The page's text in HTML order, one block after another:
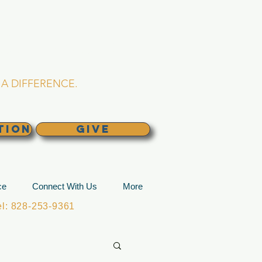
DIFFERENCE.
GIVE
Connect With Us
More
828-253-9361